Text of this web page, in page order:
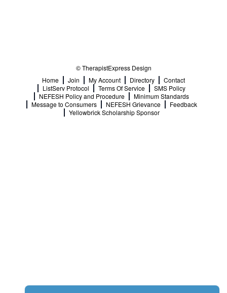
© TherapistExpress Design
Home
Join My Account Directory
Contact
ListServ Protocol
Terms Of Service
SMS Policy
NEFESH Policy and Procedure
Minimum Standards
Message to Consumers
NEFESH Grievance
Feedback
Yellowbrick Scholarship Sponsor